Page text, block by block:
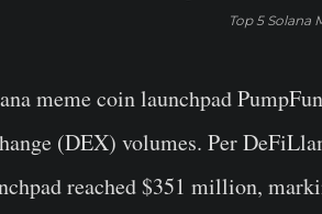
Top 5 Solana
meme coin launchpad
(DEX) volumes. Per
reached $351 million,